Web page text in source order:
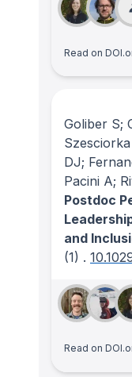
Read on
Goliber S;
DJ;
Pacini A;
Postdoc
and
(1) .
Read on